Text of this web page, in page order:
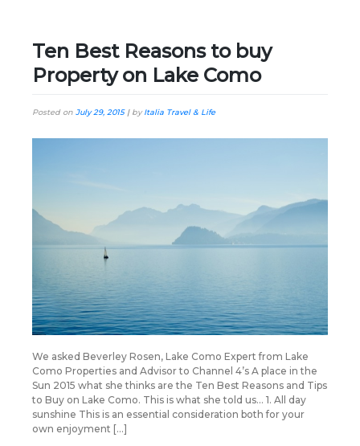
Ten Best Reasons to buy
Property on Lake Como
Posted on July 29, 2015| byItalia Travel & Life
We asked Beverley Rosen, Lake Como Expert from Lake
Como Properties and Advisor to Channel 4’s A place in the
Sun 2015 what she thinks are the Ten Best Reasons and Tips
to Buy on Lake Como. This is what she told us… 1. All day
sunshine This is an essential consideration both for your
own enjoyment […]